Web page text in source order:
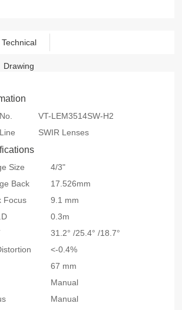
Technical
Drawing
VT-LEM3514SW-H2
SWIR Lenses
Size
4/3"
Back
17.526mm
Focus
9.1 mm
0.3m
31.2° /25.4° /18.7°
<-0.4%
67 mm
Manual
Manual